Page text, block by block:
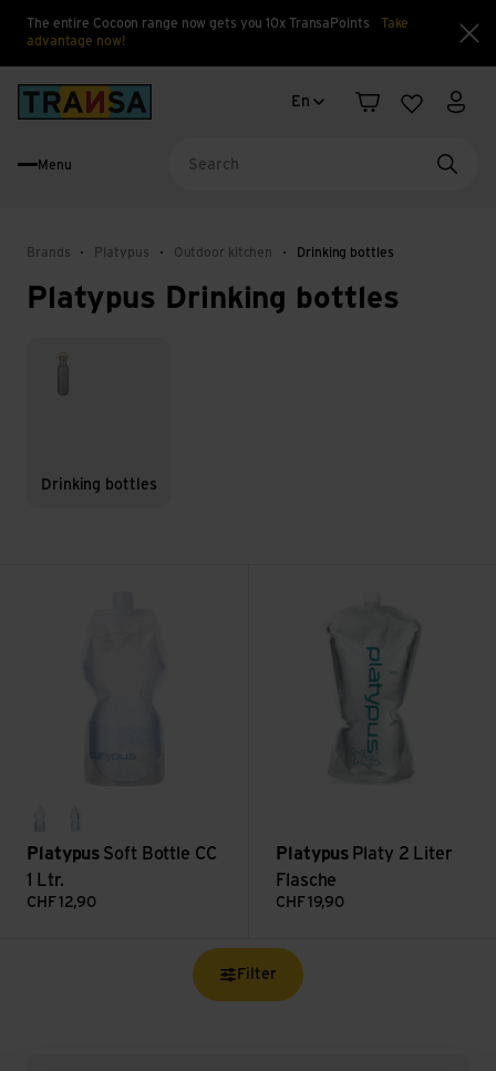
The entire Cocoon range now gets you 10x TransaPoints
Take
advantage now!
Language change
En
Shopping cart
WishlistMy
Menu
Brands Platypus Outdoor kitchen Drinking bottles
Platypus Drinking bottles
Drinking bottles
wavesplaty logo
Platypus Soft Bottle CC
1 Ltr.
CHF 12,90
Platypus Platy 2 Liter
Flasche
CHF 19,90
Filter